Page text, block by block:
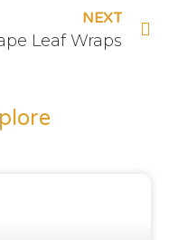
NEXT
Leaf Wraps